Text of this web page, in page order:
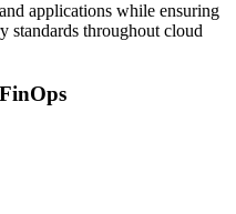
applications while ensuring
standards throughout cloud